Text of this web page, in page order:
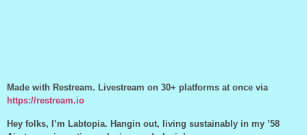
Made with Restream. Livestream on 30+ platforms at once via
https://restream.io
Hey folks, I’m Labtopia. Hangin out, living sustainably in my ’58